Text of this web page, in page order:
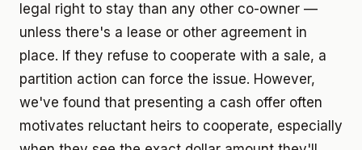
legal right to stay than any other co-owner —
unless there's a lease or other agreement in
place. If they refuse to cooperate with a sale, a
partition action can force the issue. However,
we've found that presenting a cash offer often
motivates reluctant heirs to cooperate, especially